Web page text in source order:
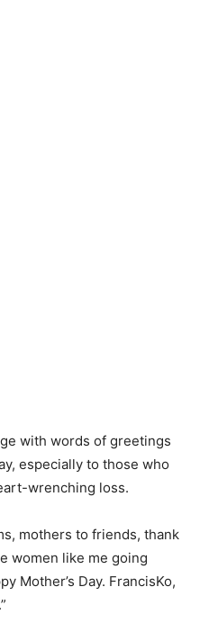
with words of greetings
especially to those who
wrenching loss.
mothers to friends, thank
women like me going
Mother’s Day. FrancisKo,